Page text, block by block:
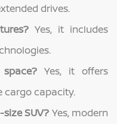
drives.
Yes, it includes
Yes, it offers
cargo capacity.
SUV? Yes, modern